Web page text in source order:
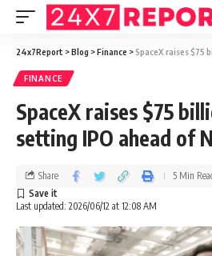
24x7Report >Blog >Finance >SpaceX raises $75 billion
FINANCE
SpaceX raises $75
setting IPO ahead of
Last updated: 2026/06/12 at 12:08 AM
Share 5 Min